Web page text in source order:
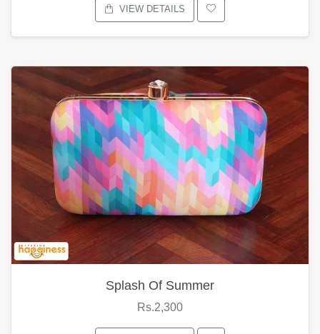
VIEW DETAILS
Splash Of Summer
Rs.2,300